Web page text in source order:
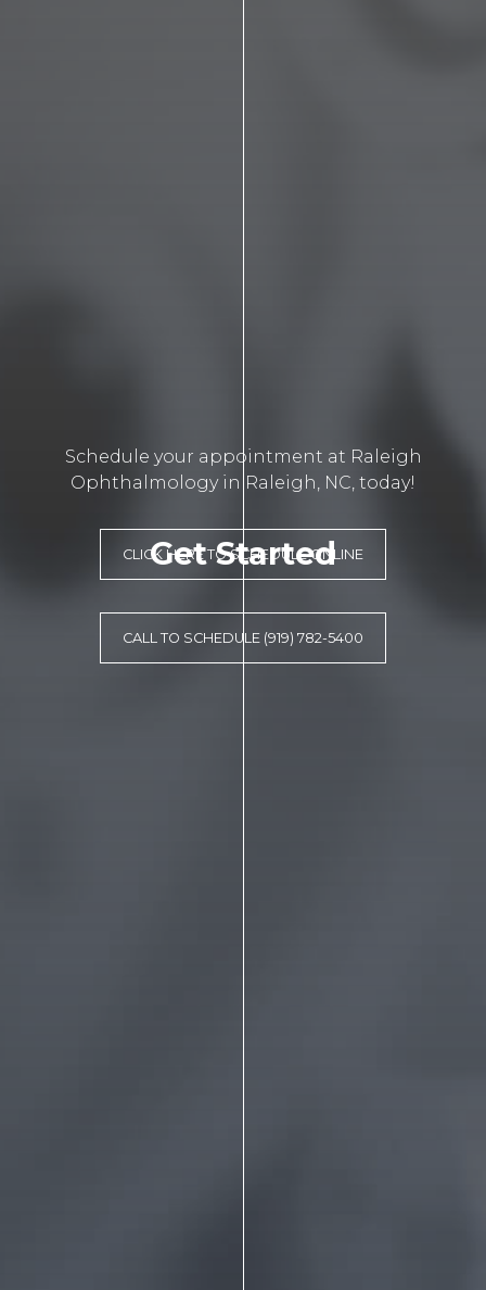
Get Started
Schedule your appointment at Raleigh
Ophthalmology in Raleigh, NC, today!
CLICK HERE TO SCHEDULE ONLINE
CALL TO SCHEDULE (919) 782-5400